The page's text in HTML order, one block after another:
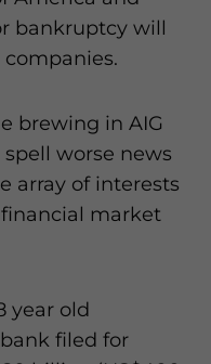
bankruptcy will
brewing in AIG
worse news
array of interests
market
year old
filed for